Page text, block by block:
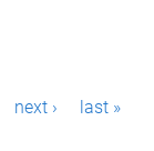
next › last »